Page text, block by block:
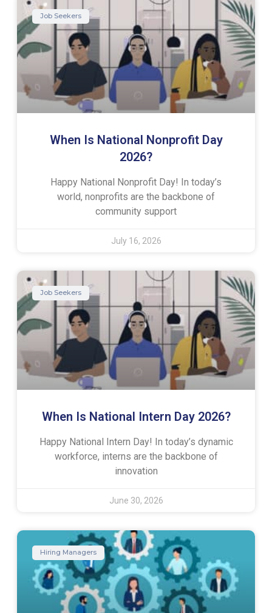
Job Seekers
When Is National Nonprofit Day
2026?
Happy National Nonprofit Day! In today’s
world, nonprofits are the backbone of
community support
July 16, 2026
Job Seekers
When Is National Intern Day 2026?
Happy National Intern Day! In today’s dynamic
workforce, interns are the backbone of
innovation
June 30, 2026
Hiring Managers